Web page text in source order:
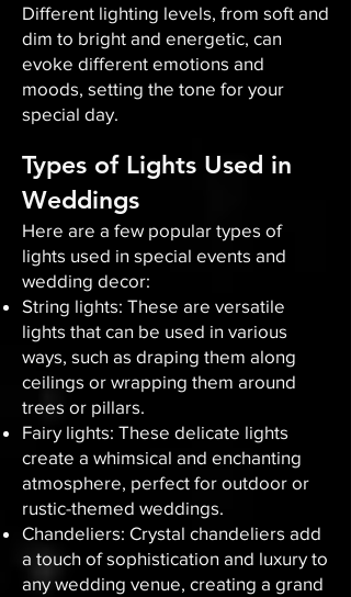
Different lighting levels, from soft and
dim to bright and energetic, can
evoke different emotions and
moods, setting the tone for your
special day.
Types of Lights Used in
Weddings
Here are a few popular types of
lights used in special events and
wedding decor:
String lights: These are versatile
lights that can be used in various
ways, such as draping them along
ceilings or wrapping them around
trees or pillars.
Fairy lights: These delicate lights
create a whimsical and enchanting
atmosphere, perfect for outdoor or
rustic-themed weddings.
Chandeliers: Crystal chandeliers add
a touch of sophistication and luxury to
any wedding venue, creating a grand